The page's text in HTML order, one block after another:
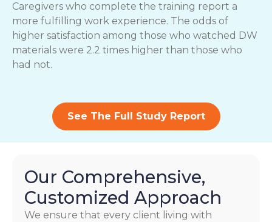
Caregivers who complete the training report a
more fulfilling work experience. The odds of
higher satisfaction among those who watched DW
materials were 2.2 times higher than those who
had not.
See The Full Study Report
Our Comprehensive,
Customized Approach
We ensure that every client living with